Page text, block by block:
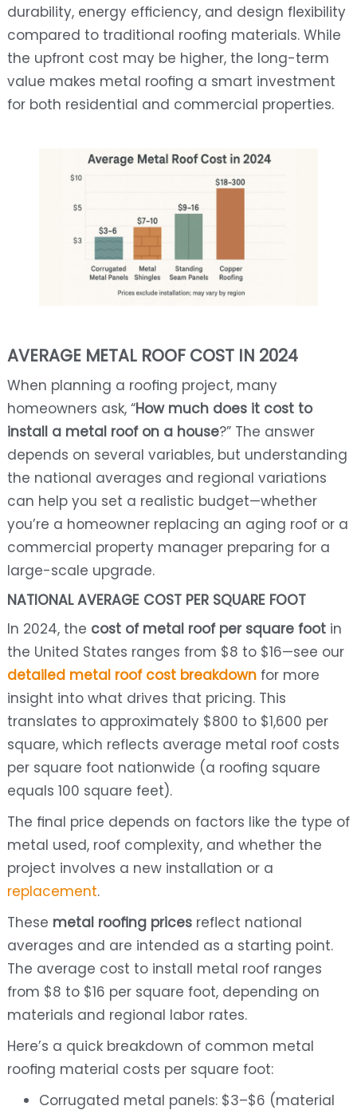
durability, energy efficiency, and design flexibility
compared to traditional roofing materials. While
the upfront cost may be higher, the long-term
value makes metal roofing a smart investment
for both residential and commercial properties.
AVERAGE METAL ROOF COST IN 2024
When planning a roofing project, many
homeowners ask, “How much does it cost to
install a metal roof on a house?” The answer
depends on several variables, but understanding
the national averages and regional variations
can help you set a realistic budget—whether
you’re a homeowner replacing an aging roof or a
commercial property manager preparing for a
large-scale upgrade.
NATIONAL AVERAGE COST PER SQUARE FOOT
In 2024, the cost of metal roof per square footin
the United States ranges from $8 to $16—see our
detailed metal roof cost breakdownfor more
insight into what drives that pricing. This
translates to approximately $800 to $1,600 per
square, which reflects average metal roof costs
per square foot nationwide (a roofing square
equals 100 square feet).
The final price depends on factors like the type of
metal used, roof complexity, and whether the
project involves a new installation or a
replacement.
These metal roofing pricesreflect national
averages and are intended as a starting point.
The average cost to install metal roof ranges
from $8 to $16 per square foot, depending on
materials and regional labor rates.
Here’s a quick breakdown of common metal
roofing material costs per square foot:
Corrugated metal panels: $3–$6 (material